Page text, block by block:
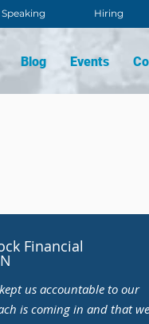
Speaking Hiring
Blog Events
Financial
us accountable to our
is coming in and that we